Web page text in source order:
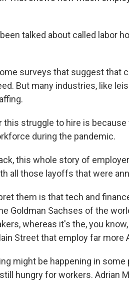
talked about called labor
surveys that suggest that
But many industries, like
this struggle to hire is
during the pandemic.
this whole story of
all those layoffs that were
them is that tech and
Goldman Sachses of the
whereas it's the, you
Street that employ far more
might be happening in
hungry for workers. Adrian